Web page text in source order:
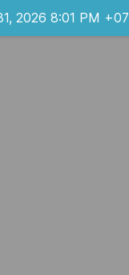
2026 8:01 PM +07